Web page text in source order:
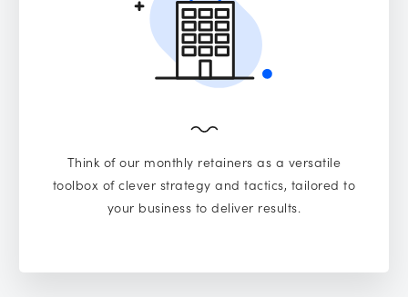
Think of our monthly retainers as a versatile
toolbox of clever strategy and tactics, tailored to
your business to deliver results.